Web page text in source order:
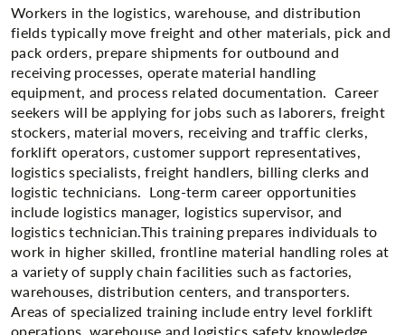
Workers in the logistics, warehouse, and distribution
fields typically move freight and other materials, pick and
pack orders, prepare shipments for outbound and
receiving processes, operate material handling
equipment, and process related documentation. Career
seekers will be applying for jobs such as laborers, freight
stockers, material movers, receiving and traffic clerks,
forklift operators, customer support representatives,
logistics specialists, freight handlers, billing clerks and
logistic technicians. Long-term career opportunities
include logistics manager, logistics supervisor, and
logistics technician.This training prepares individuals to
work in higher skilled, frontline material handling roles at
a variety of supply chain facilities such as factories,
warehouses, distribution centers, and transporters.
Areas of specialized training include entry level forklift​
operations, warehouse and logistics safety knowledge,